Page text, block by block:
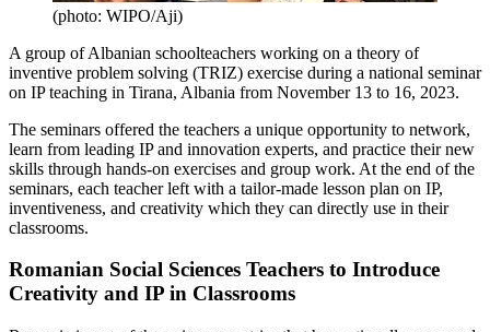
(photo: WIPO/Aji)
A group of Albanian schoolteachers working on a theory of
inventive problem solving (TRIZ) exercise during a national seminar
on IP teaching in Tirana, Albania from November 13 to 16, 2023.
The seminars offered the teachers a unique opportunity to network,
learn from leading IP and innovation experts, and practice their new
skills through hands-on exercises and group work. At the end of the
seminars, each teacher left with a tailor-made lesson plan on IP,
inventiveness, and creativity which they can directly use in their
classrooms.
Romanian Social Sciences Teachers to Introduce
Creativity and IP in Classrooms